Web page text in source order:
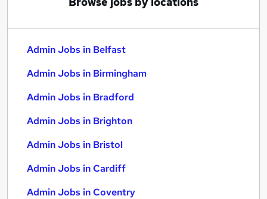
Admin Jobs in Belfast
Admin Jobs in Birmingham
Admin Jobs in Bradford
Admin Jobs in Brighton
Admin Jobs in Bristol
Admin Jobs in Cardiff
Admin Jobs in Coventry